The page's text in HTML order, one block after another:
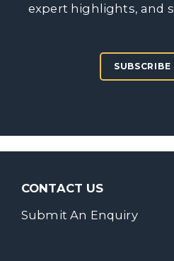
expert highlights, and
SUBSCRIBE
CONTACT US
Submit An Enquiry